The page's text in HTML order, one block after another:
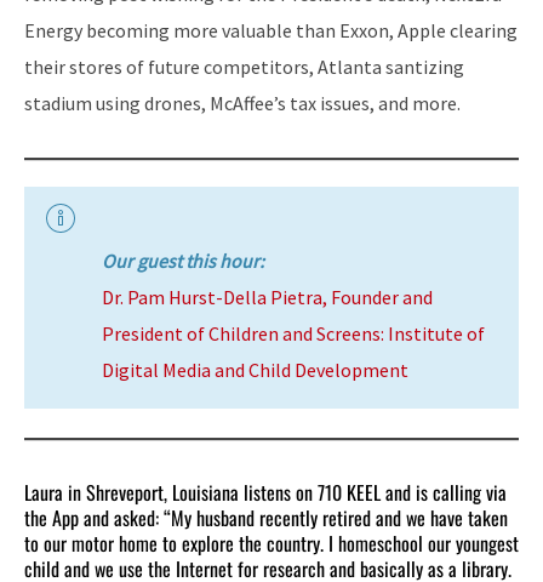
Energy becoming more valuable than Exxon, Apple clearing
their stores of future competitors, Atlanta santizing
stadium using drones, McAffee’s tax issues, and more.
Our guest this hour:
Dr. Pam Hurst-Della Pietra, Founder and
President of Children and Screens: Institute of
Digital Media and Child Development
Laura in Shreveport, Louisiana listens on 710 KEEL and is calling via
the App and asked: “My husband recently retired and we have taken
to our motor home to explore the country. I homeschool our youngest
child and we use the Internet for research and basically as a library.